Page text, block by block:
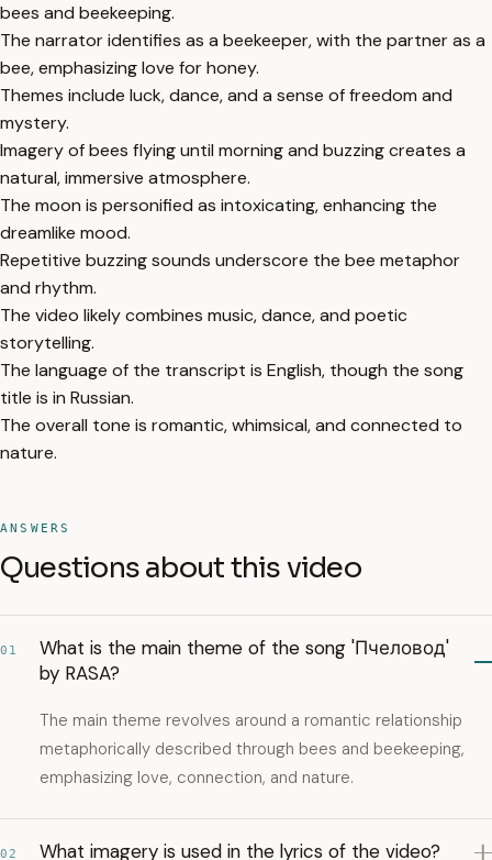
bees and beekeeping.
The narrator identifies as a beekeeper, with the partner as a
bee, emphasizing love for honey.
Themes include luck, dance, and a sense of freedom and
mystery.
Imagery of bees flying until morning and buzzing creates a
natural, immersive atmosphere.
The moon is personified as intoxicating, enhancing the
dreamlike mood.
Repetitive buzzing sounds underscore the bee metaphor
and rhythm.
The video likely combines music, dance, and poetic
storytelling.
The language of the transcript is English, though the song
title is in Russian.
The overall tone is romantic, whimsical, and connected to
nature.
ANSWERS
Questions about this video
01
What is the main theme of the song 'Пчеловод'
by RASA?
The main theme revolves around a romantic relationship
metaphorically described through bees and beekeeping,
emphasizing love, connection, and nature.
02 What imagery is used in the lyrics of the video?